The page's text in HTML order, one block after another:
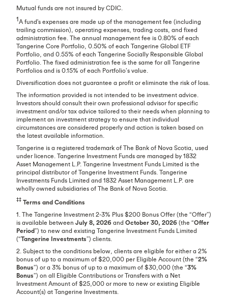
Mutual funds are not insured by CDIC.
1A fund's expenses are made up of the management fee (including
trailing commission), operating expenses, trading costs, and fixed
administration fee. The annual management fee is 0.80% of each
Tangerine Core Portfolio, 0.50% of each Tangerine Global ETF
Portfolio, and 0.55% of each Tangerine Socially Responsible Global
Portfolio. The fixed administration fee is the same for all Tangerine
Portfolios and is 0.15% of each Portfolio’s value.
Diversification does not guarantee a profit or eliminate the risk of loss.
The information provided is not intended to be investment advice.
Investors should consult their own professional advisor for specific
investment and/or tax advice tailored to their needs when planning to
implement an investment strategy to ensure that individual
circumstances are considered properly and action is taken based on
the latest available information.
Tangerine is a registered trademark of The Bank of Nova Scotia, used
under licence. Tangerine Investment Funds are managed by 1832
Asset Management L.P. Tangerine Investment Funds Limited is the
principal distributor of Tangerine Investment Funds. Tangerine
Investments Funds Limited and 1832 Asset Management L.P. are
wholly owned subsidiaries of The Bank of Nova Scotia.
‡‡ Terms and Conditions
1. The Tangerine Investment 2-3% Plus $200 Bonus Offer (the “Offer”)
is available between July 8, 2026 and October 30, 2026 (the “Offer
Period”) to new and existing Tangerine Investment Funds Limited
(“Tangerine Investments”) clients.
2. Subject to the conditions below, clients are eligible for either a 2%
bonus of up to a maximum of $20,000 per Eligible Account (the “2%
Bonus”) or a 3% bonus of up to a maximum of $30,000 (the “3%
Bonus”) on all Eligible Contributions or Transfers with a Net
Investment Amount of $25,000 or more to new or existing Eligible
Account(s) at Tangerine Investments.